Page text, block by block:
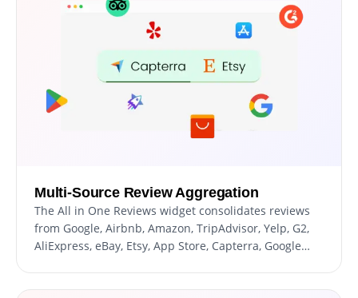
Multi-Source Review Aggregation
The All in One Reviews widget consolidates reviews
from Google, Airbnb, Amazon, TripAdvisor, Yelp, G2,
AliExpress, eBay, Etsy, App Store, Capterra, Google